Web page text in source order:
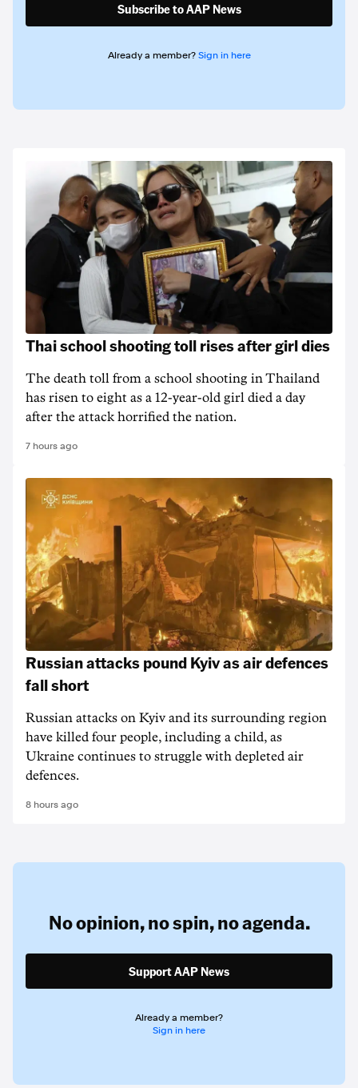
Subscribe to AAP News
Already a member? Sign in here
Thai school shooting toll rises after girl dies
The death ‌toll from a school shooting in ‌Thailand
has risen to ‌eight as a 12-year-old girl ⁠died a day
after the attack horrified the nation.
7 hours ago
Russian attacks pound Kyiv as air defences
fall short
Russian attacks on Kyiv and its surrounding region
have killed four people, including a child, as
Ukraine continues to struggle with depleted air
defences.
8 hours ago
No opinion,no spin,no agenda.
Support AAP News
Already a member?
Sign in here